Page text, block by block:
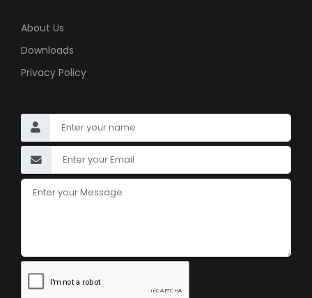
About Us
Downloads
Privacy Policy